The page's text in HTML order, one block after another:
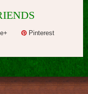
Pinterest